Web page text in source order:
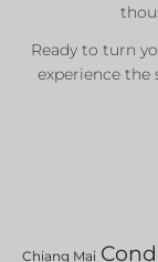
Ready to turn
experience the
Chiang Mai